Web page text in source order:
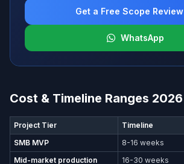
Get a Free Scope Review
WhatsApp
Cost & Timeline Ranges 2026
Project Tier Timeline
SMB MVP
8-16 weeks
Mid-market production
16-30 weeks